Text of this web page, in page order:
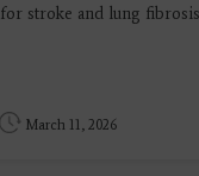
for stroke and lung
March 11, 2026